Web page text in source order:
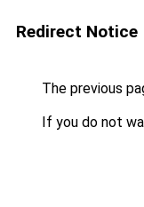
Redirect Notice
The previous
If you do not